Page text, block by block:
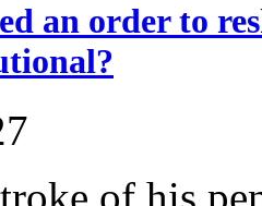
an order to